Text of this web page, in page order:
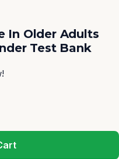
In Older Adults
Test Bank